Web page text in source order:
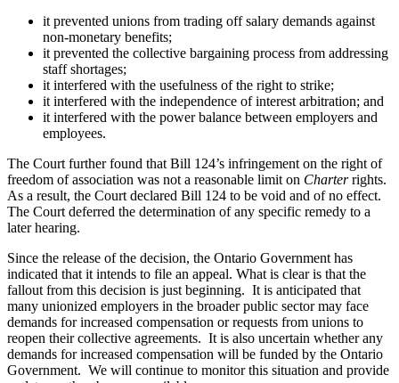
it prevented unions from trading off salary demands against
non-monetary benefits;
it prevented the collective bargaining process from addressing
staff shortages;
it interfered with the usefulness of the right to strike;
it interfered with the independence of interest arbitration; and
it interfered with the power balance between employers and
employees.
The Court further found that Bill 124’s infringement on the right of
freedom of association was not a reasonable limit on Charterrights.
As a result, the Court declared Bill 124 to be void and of no effect.
The Court deferred the determination of any specific remedy to a
later hearing.
Since the release of the decision, the Ontario Government has
indicated that it intends to file an appeal. What is clear is that the
fallout from this decision is just beginning. It is anticipated that
many unionized employers in the broader public sector may face
demands for increased compensation or requests from unions to
reopen their collective agreements. It is also uncertain whether any
demands for increased compensation will be funded by the Ontario
Government. We will continue to monitor this situation and provide